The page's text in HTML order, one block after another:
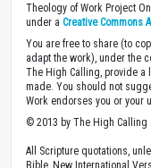
Theology of Work Project
under a Creative Commons
You are free to share (to
adapt the work), under the
The High Calling, provide
made. You should not
Work endorses you or your
© 2013 by The High Calling
All Scripture quotations,
Bible, New International